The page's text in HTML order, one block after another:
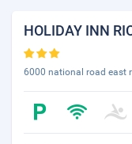
HOLIDAY INN
6000 national road east